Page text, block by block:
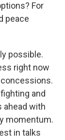
For
peace
possible.
right now
and
ahead with
momentum.
in talks